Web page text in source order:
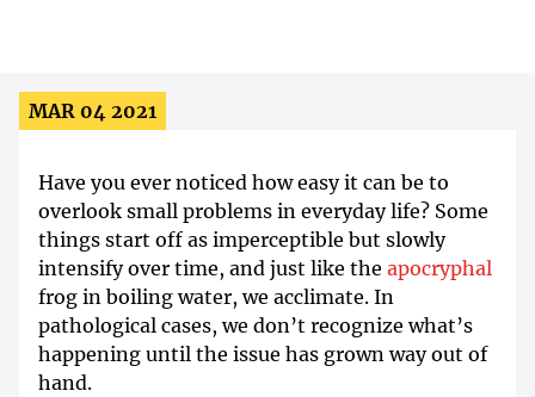
MAR 04 2021
Have you ever noticed how easy it can be to
overlook small problems in everyday life? Some
things start off as imperceptible but slowly
intensify over time, and just like the apocryphal
frog in boiling water, we acclimate. In
pathological cases, we don’t recognize what’s
happening until the issue has grown way out of
hand.